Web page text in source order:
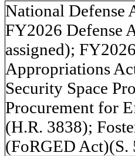
National Defense
FY2026 Defense
assigned);
Appropriations
Security Space
Procurement for
(H.R. 3838);
(FoRGED Act)(S.